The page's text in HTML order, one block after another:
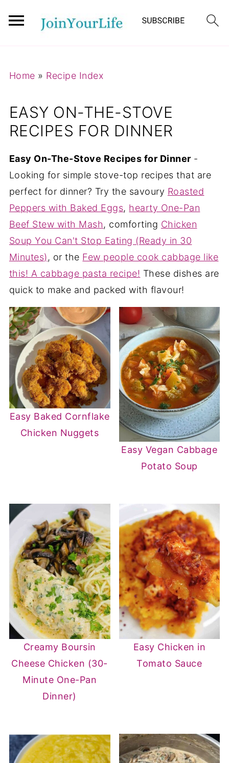
Home » Recipe Index
EASY ON-THE-STOVE
RECIPES FOR DINNER
Easy On-The-Stove Recipes for Dinner -
Looking for simple stove-top recipes that are
perfect for dinner? Try the savoury Roasted
Peppers with Baked Eggs, hearty One-Pan
Beef Stew with Mash, comforting Chicken
Soup You Can't Stop Eating (Ready in 30
Minutes), or the Few people cook cabbage like
this! A cabbage pasta recipe! These dishes are
quick to make and packed with flavour!
Easy Baked Cornflake
Chicken Nuggets
Easy Vegan Cabbage
Potato Soup
Creamy Boursin
Cheese Chicken (30-
Minute One-Pan
Dinner)
Easy Chicken in
Tomato Sauce